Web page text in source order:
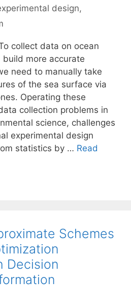
design,
collect data on ocean
more accurate
need to manually take
of the sea surface via
Operating these
collection problems in
science, challenges
experimental design
statistics by … Read
Schemes
Decision